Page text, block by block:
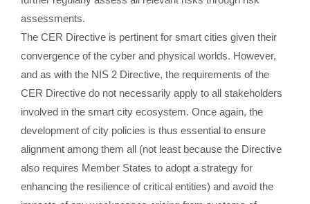
assessments.
The CER Directive is pertinent for smart cities given their
convergence of the cyber and physical worlds. However,
and as with the NIS 2 Directive, the requirements of the
CER Directive do not necessarily apply to all stakeholders
involved in the smart city ecosystem. Once again, the
development of city policies is thus essential to ensure
alignment among them all (not least because the Directive
also requires Member States to adopt a strategy for
enhancing the resilience of critical entities) and avoid the